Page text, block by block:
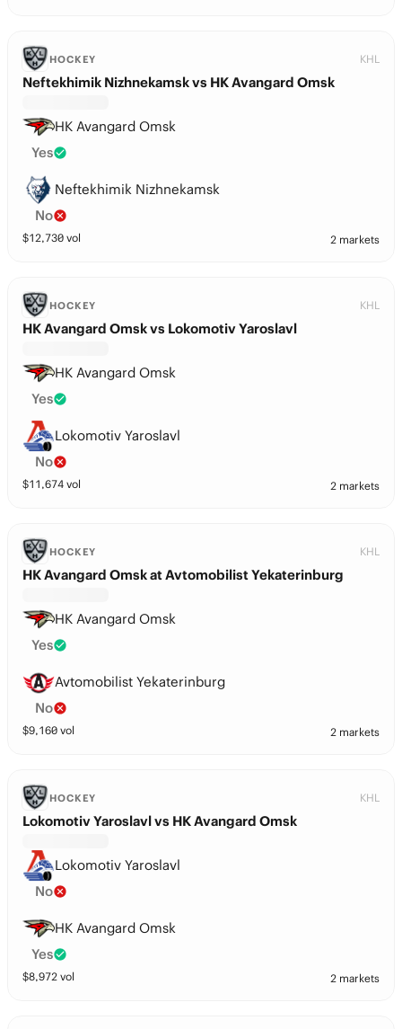
HOCKEY KHL
Neftekhimik Nizhnekamsk vs HK Avangard Omsk
HK Avangard Omsk
Yes
Neftekhimik Nizhnekamsk
No
$12,730 vol 2 markets
HOCKEY KHL
HK Avangard Omsk vs Lokomotiv Yaroslavl
HK Avangard Omsk
Yes
Lokomotiv Yaroslavl
No
$11,674 vol 2 markets
HOCKEY KHL
HK Avangard Omsk at Avtomobilist Yekaterinburg
HK Avangard Omsk
Yes
Avtomobilist Yekaterinburg
No
$9,160 vol 2 markets
HOCKEY KHL
Lokomotiv Yaroslavl vs HK Avangard Omsk
Lokomotiv Yaroslavl
No
HK Avangard Omsk
Yes
$8,972 vol 2 markets